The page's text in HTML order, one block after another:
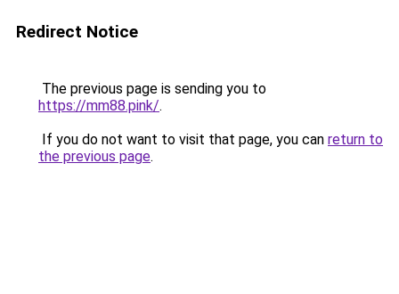
Redirect Notice
The previous page is sending you to
https://mm88.pink/.
If you do not want to visit that page, you can return to
the previous page.